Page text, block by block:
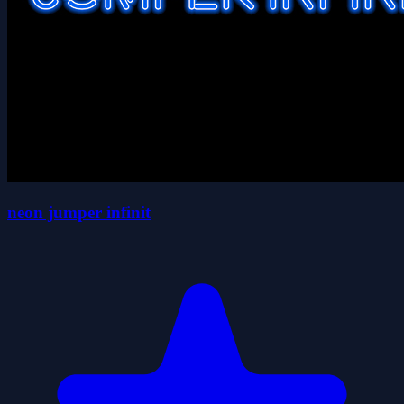
neon jumper infinit